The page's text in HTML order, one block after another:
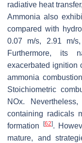
radiative heat
Ammonia also
compared with
0.07 m/s, 2.91 m/
Furthermore, its
exacerbated ignition
ammonia
Stoichiometric
NOx.
containing radicals
formation
[62].
mature, and